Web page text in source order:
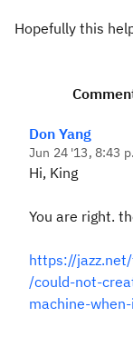
Hopefully this
Don Yang
Jun 24 '13, 8:43
Hi, King
You are right.
https://
/could-not-
machine-